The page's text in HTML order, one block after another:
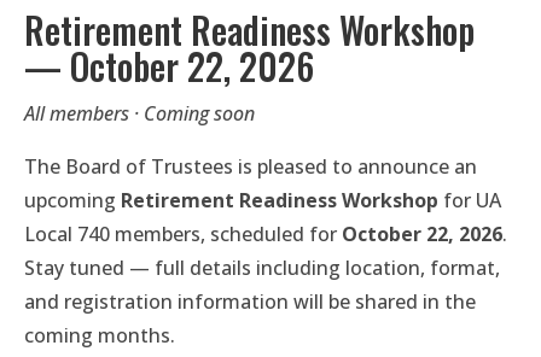
Retirement Readiness Workshop
— October 22, 2026
All members · Coming soon
The Board of Trustees is pleased to announce an
upcoming Retirement Readiness Workshop for UA
Local 740 members, scheduled for October 22, 2026.
Stay tuned — full details including location, format,
and registration information will be shared in the
coming months.